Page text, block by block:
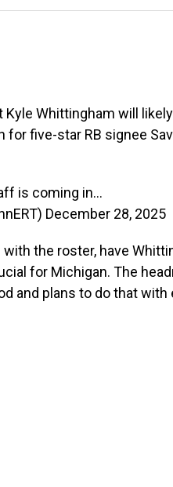
Whittingham will
five-star RB signee
is coming in…
December 28, 2025
the roster, have
for Michigan. The
and plans to do that with